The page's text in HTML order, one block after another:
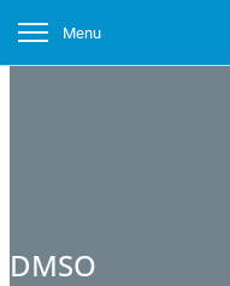
DMSO
Menu